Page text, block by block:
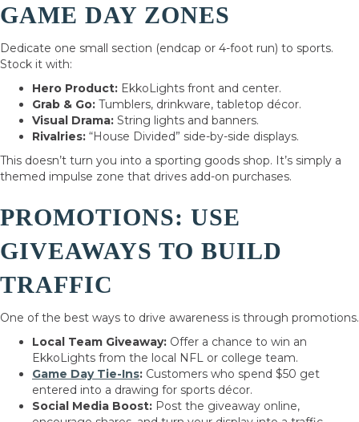
GAME DAY ZONES
Dedicate one small section (endcap or 4-foot run) to sports.
Stock it with:
Hero Product: EkkoLights front and center.
Grab & Go: Tumblers, drinkware, tabletop décor.
Visual Drama: String lights and banners.
Rivalries: “House Divided” side-by-side displays.
This doesn’t turn you into a sporting goods shop. It’s simply a
themed impulse zone that drives add-on purchases.
PROMOTIONS: USE
GIVEAWAYS TO BUILD
TRAFFIC
One of the best ways to drive awareness is through promotions.
Local Team Giveaway: Offer a chance to win an
EkkoLights from the local NFL or college team.
Game Day Tie-Ins: Customers who spend $50 get
entered into a drawing for sports décor.
Social Media Boost: Post the giveaway online,